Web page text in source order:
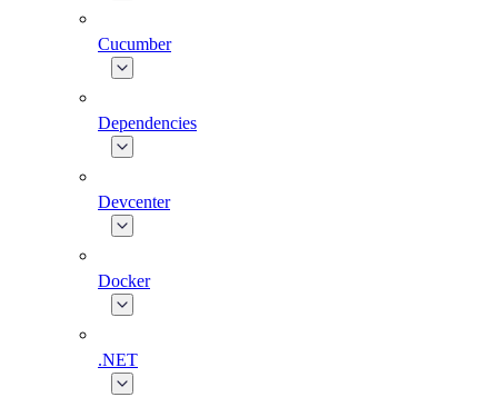
Cucumber
Dependencies
Devcenter
Docker
.NET